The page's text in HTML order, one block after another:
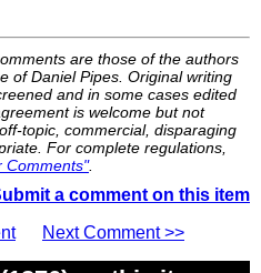
are those of the authors
of Daniel Pipes. Original writing
and in some cases edited
is welcome but not
topic, commercial, disparaging
For complete regulations,
Comments".
a comment on this item
Next Comment >>